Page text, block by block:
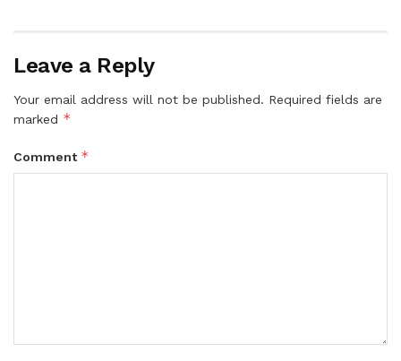
Leave a Reply
Your email address will not be published. Required fields are
marked *
Comment *